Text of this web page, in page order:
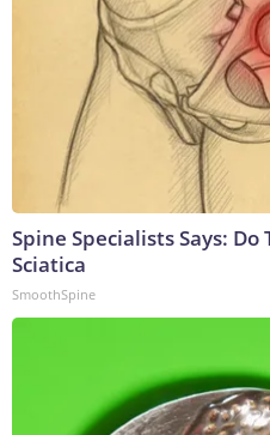
Spine Specialists Says:
Sciatica
SmoothSpine